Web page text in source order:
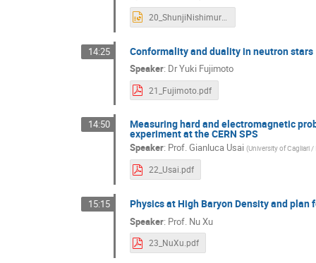
20_ShunjiNishimura.pptx
14:25 Conformality and duality in neutron stars
Speaker: DrYuki Fujimoto
21_Fujimoto.pdf
14:50 Measuring hard and electromagnetic
experiment at the CERN SPS
Speaker: Prof.Gianluca Usai (University of Cagliari
22_Usai.pdf
15:15 Physics at High Baryon Density and plan
Speaker: Prof. Nu Xu
23_NuXu.pdf